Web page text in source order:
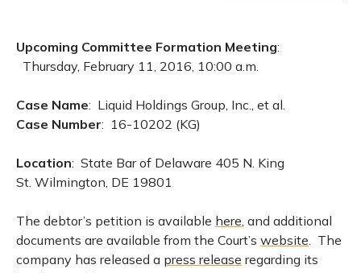
Upcoming Committee Formation Meeting:
Thursday, February 11, 2016, 10:00 a.m.
Case Name: Liquid Holdings Group, Inc., et al.
Case Number: 16-10202 (KG)
Location: State Bar of Delaware 405 N. King
St. Wilmington, DE 19801
The debtor’s petition is available here, and additional
documents are available from the Court’s website. The
company has released a press release regarding its